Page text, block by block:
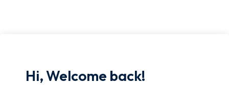
Hi, Welcome back!